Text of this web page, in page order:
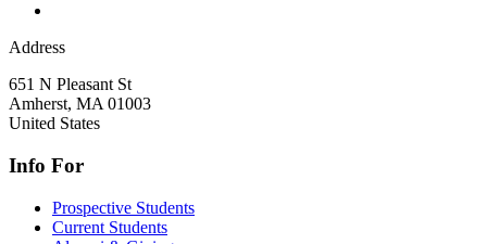
Address
651 N Pleasant St
Amherst, MA 01003
United States
Info For
Prospective Students
Current Students